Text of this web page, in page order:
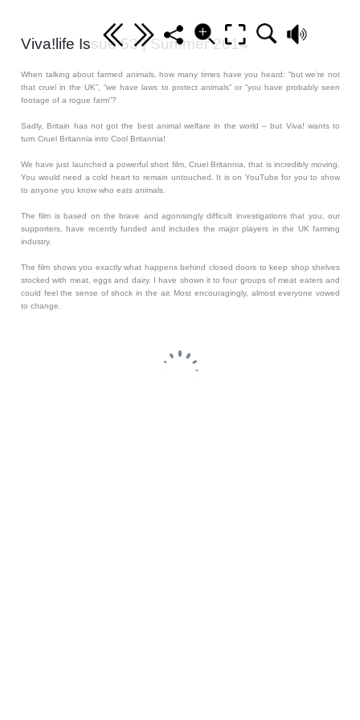
Viva!life Issue 53 | Summer 2014
When talking about farmed animals, how many times have you heard: “but we’re not
that cruel in the UK”, “we have laws to protect animals” or “you have probably seen
footage of a rogue farm”?
Sadly, Britain has not got the best animal welfare in the world – but Viva! wants to
turn Cruel Britannia into Cool Britannia!
We have just launched a powerful short film, Cruel Britannia, that is incredibly moving.
You would need a cold heart to remain untouched. It is on YouTube for you to show
to anyone you know who eats animals.
The film is based on the brave and agonisingly difficult investigations that you, our
supporters, have recently funded and includes the major players in the UK farming
industry.
The film shows you exactly what happens behind closed doors to keep shop shelves
stocked with meat, eggs and dairy. I have shown it to four groups of meat eaters and
could feel the sense of shock in the air. Most encouragingly, almost everyone vowed
to change.